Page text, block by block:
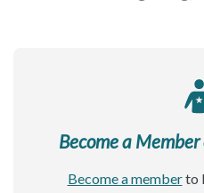
Become a
Become a memberto